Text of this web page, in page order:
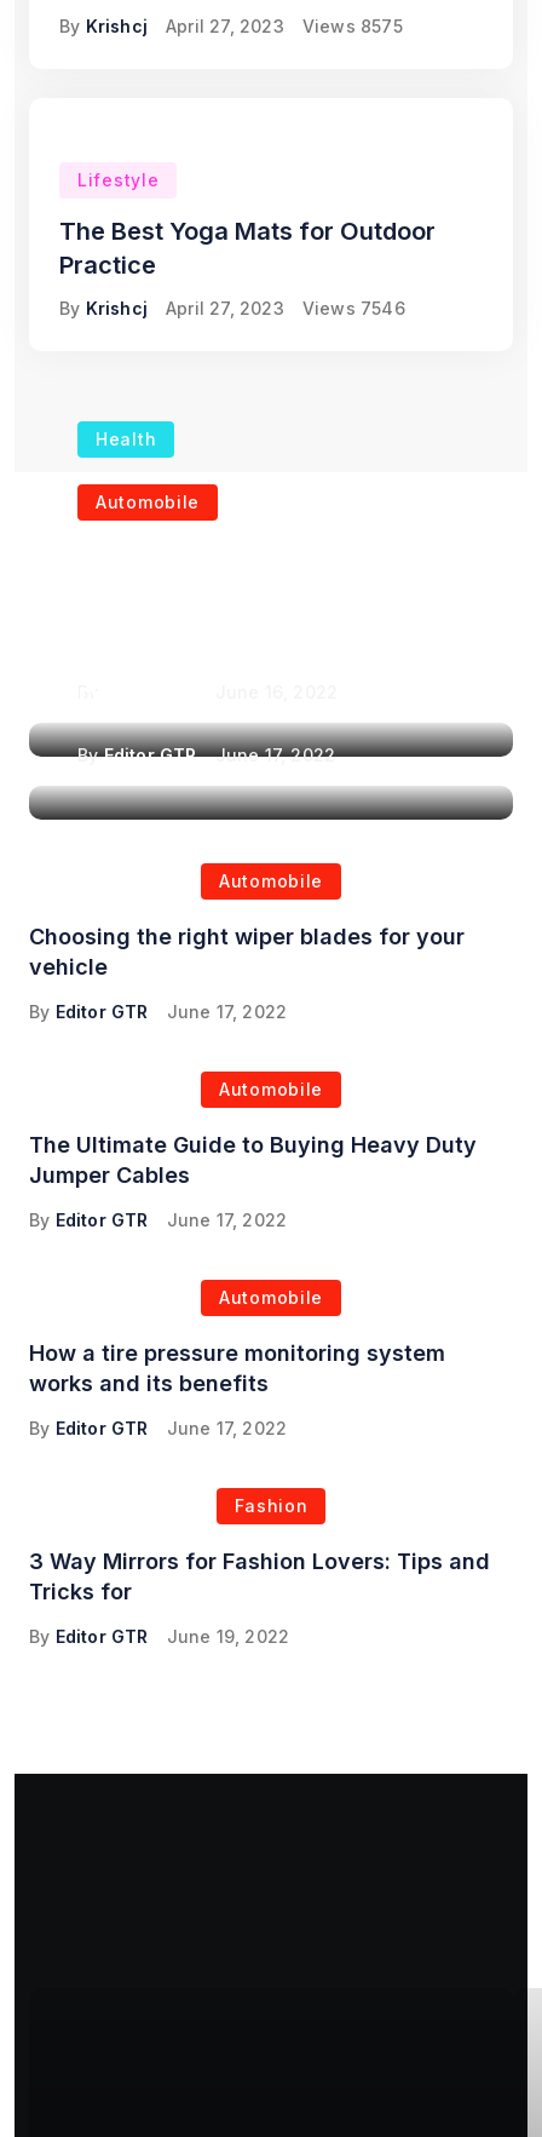
By Krishcj April 27, 2023 Views 8575
Lifestyle
The Best Yoga Mats for Outdoor
Practice
By Krishcj April 27, 2023 Views 7546
Health
The Role of Portable
Automobile
ByEditor GTR June 17, 2022
Automobile
Choosing the right wiper blades for your
vehicle
By Editor GTR June 17, 2022
Automobile
The Ultimate Guide to Buying Heavy Duty
Jumper Cables
By Editor GTR June 17, 2022
Automobile
How a tire pressure monitoring system
works and its benefits
By Editor GTR June 17, 2022
Fashion
3 Way Mirrors for Fashion Lovers: Tips and
Tricks for
By Editor GTR June 19, 2022